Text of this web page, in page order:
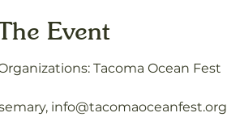
Event
Tacoma Ocean Fest
info@tacomaoceanfest.org